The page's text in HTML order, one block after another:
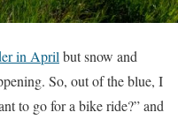
in Aprilbut snow and
So, out of the blue, I
to go for a bike ride?” and